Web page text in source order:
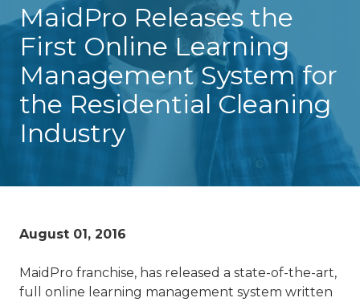
MA
02114
Varied
MaidPro Releases the
First Online Learning
Management System for
the Residential Cleaning
Industry
August 01, 2016
MaidPro franchise, has released a state-of-the-art,
full online learning management system written